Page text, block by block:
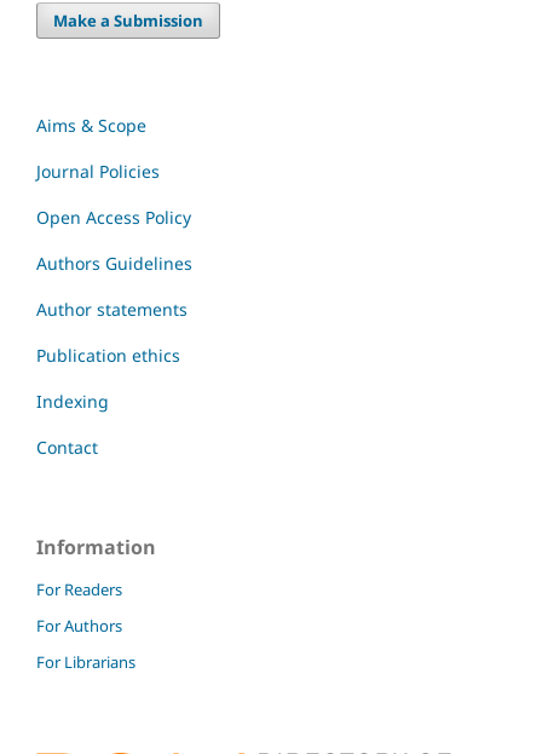
Make a Submission
Aims & Scope
Journal Policies
Open Access Policy
Authors Guidelines
Author statements
Publication ethics
Indexing
Contact
Information
For Readers
For Authors
For Librarians